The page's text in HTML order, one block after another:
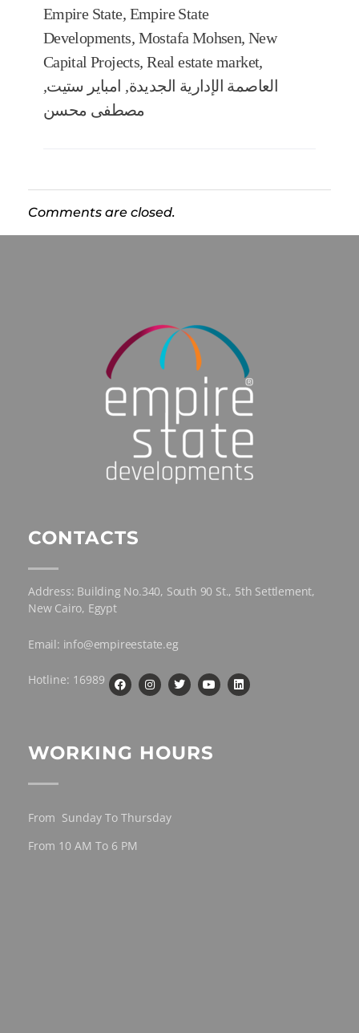
Empire State, Empire State
Developments, Mostafa Mohsen, New
Capital Projects,Real estate market,
العاصمة الإدارية الجديدة, امباير ستيت,
مصطفى محسن
Comments are closed.
CONTACTS
Address: Building No.340, South 90 St., 5th Settlement,
New Cairo, Egypt
Email: info@empireestate.eg
Hotline: 16989
WORKING HOURS
From Sunday To Thursday
From 10 AM To 6 PM